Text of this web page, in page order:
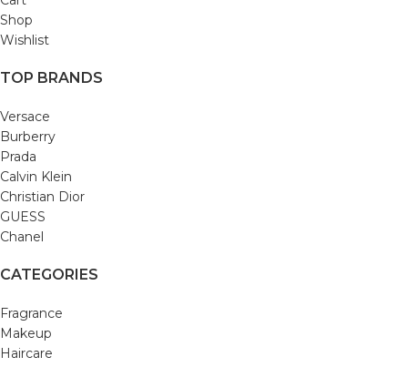
Shop
Wishlist
TOP BRANDS
Versace
Burberry
Prada
Calvin Klein
Christian Dior
GUESS
Chanel
CATEGORIES
Fragrance
Makeup
Haircare